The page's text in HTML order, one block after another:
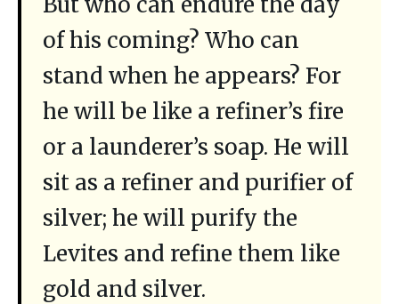
of his coming? Who can
stand when he appears? For
he will be like a refiner’s fire
or a launderer’s soap. He will
sit as a refiner and purifier of
silver; he will purify the
Levites and refine them like
gold and silver.